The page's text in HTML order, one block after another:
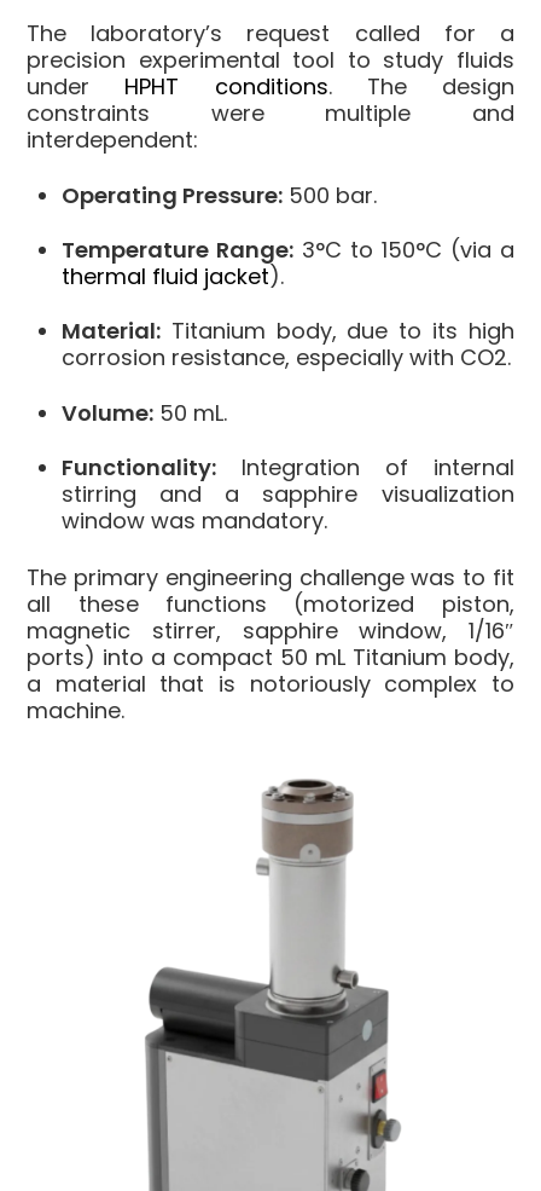
The laboratory’s request called for a
precision experimental tool to study fluids
under HPHT conditions. The design
constraints were multiple and
interdependent:
Operating Pressure: 500 bar.
Temperature Range: 3°C to 150°C (via a
thermal fluid jacket).
Material: Titanium body, due to its high
corrosion resistance, especially with CO2.
Volume: 50 mL.
Functionality: Integration of internal
stirring and a sapphire visualization
window was mandatory.
The primary engineering challenge was to fit
all these functions (motorized piston,
magnetic stirrer, sapphire window, 1/16″
ports) into a compact 50 mL Titanium body,
a material that is notoriously complex to
machine.